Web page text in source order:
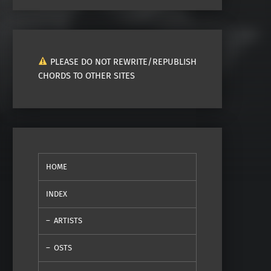
PLEASE DO NOT REWRITE/REPUBLISH
CHORDS TO OTHER SITES
HOME
INDEX
ARTISTS
OSTS